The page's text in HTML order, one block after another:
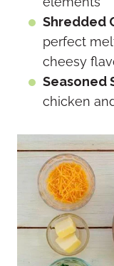
Shredded
perfect
cheesy
Seasoned
chicken